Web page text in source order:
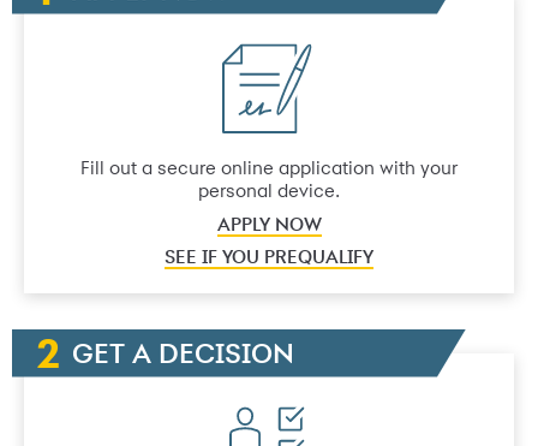
Fill out a secure online application with your
personal device.
APPLY NOW
SEE IF YOU PREQUALIFY
GET A DECISION